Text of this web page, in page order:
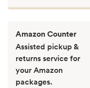
Amazon Counter
Assisted pickup &
returns service for
your Amazon
packages.